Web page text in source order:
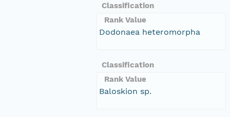
Classification
Rank Value
Dodonaea heteromorpha
Classification
Rank Value
Baloskion sp.